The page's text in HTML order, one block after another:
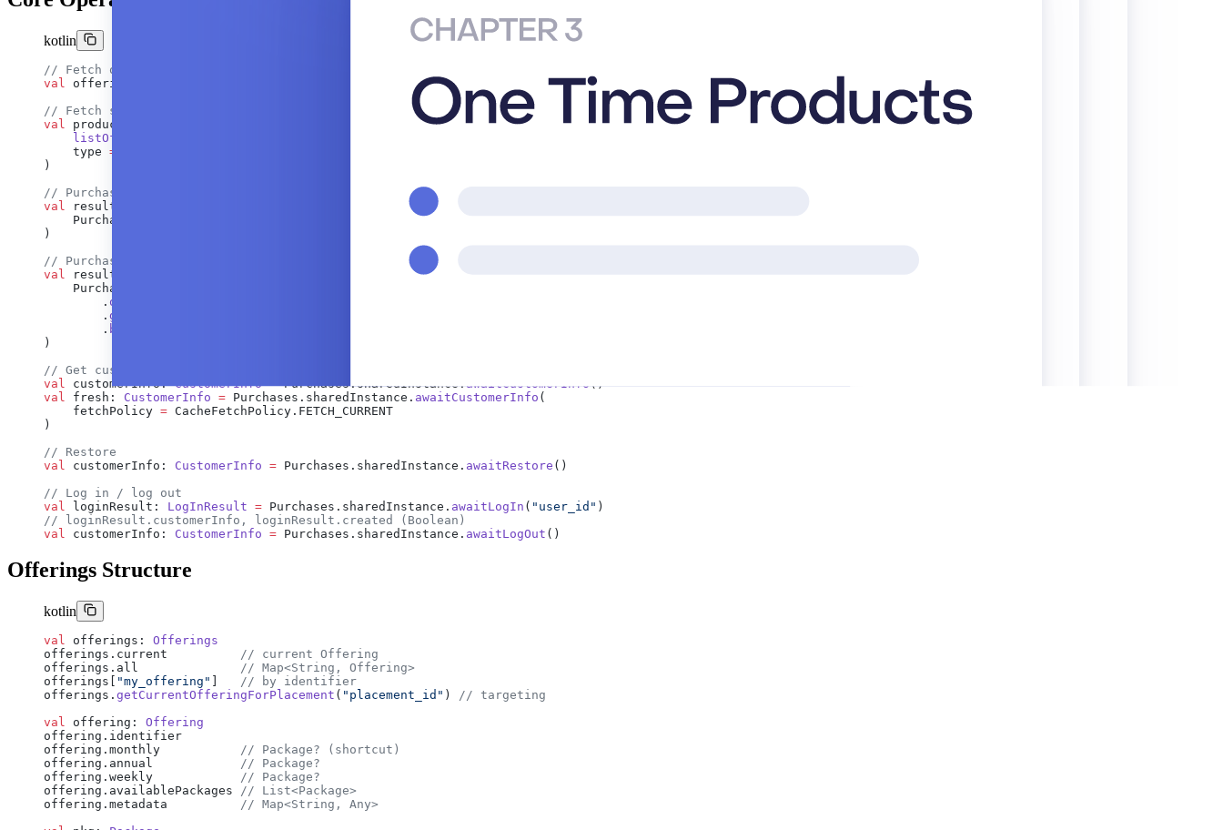
kotlin
// Fetch offerings
val
offerings: Purchases.sharedInstance.awaitOfferings
// Fetch specific products
val
products: Purchases.sharedInstance. awaitGetProducts (
    listOf
    type
=
)
// Purchase
val
result: Purchases.sharedInstance.awaitPurchase
    PurchaseParams.
(activity, packageOrStoreProductOrSubscriptionOption).
)
// Purchase upgrade/downgrade
val
result awaitPurchase(
    PurchaseParams.
        .
oldProductId
        .
googleReplacementMode
        .
build
)
// Get customer info
val
customerInfo: CustomerInfo = Purchases.sharedInstance. awaitCustomerInfo ()
val
fresh: CustomerInfo = Purchases.sharedInstance. awaitCustomerInfo (
    fetchPolicy
= CacheFetchPolicy.FETCH_CURRENT
)
// Restore
val
customerInfo: CustomerInfo = Purchases.sharedInstance. awaitRestore ()
// Log in / log out
val
loginResult: LogInResult = Purchases.sharedInstance. awaitLogIn ( "user_id" )
// loginResult.customerInfo, loginResult.created (Boolean)
val
customerInfo: CustomerInfo = Purchases.sharedInstance. awaitLogOut ()
Offerings Structure
kotlin
val offerings: Offerings
offerings.current // current Offering
offerings.all // Map<String, Offering>
offerings[
"my_offering"
// by identifier
offerings. getCurrentOfferingForPlacement ( "placement_id" ) // targeting
val offering: Offering
offering.identifier
offering.monthly // Package? (shortcut)
offering.annual // Package?
offering.weekly // Package?
offering.availablePackages // List<Package>
offering.metadata // Map<String, Any>